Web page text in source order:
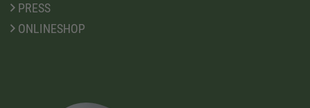
PRESS
ONLINESHOP